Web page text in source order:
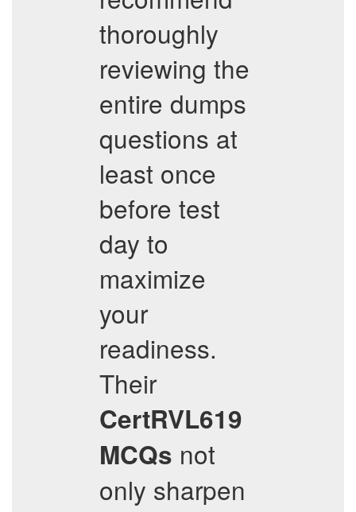
thoroughly
reviewing the
entire dumps
questions at
least once
before test
day to
maximize
your
readiness.
Their
CertRVL619
MCQs not
only sharpen